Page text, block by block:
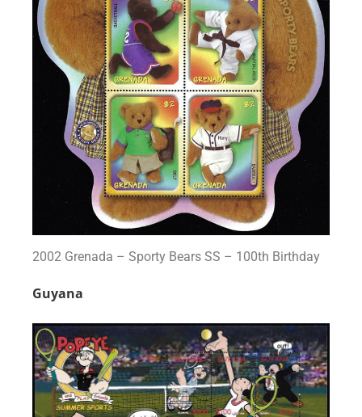
2002 Grenada – Sporty Bears SS – 100th Birthday
Guyana